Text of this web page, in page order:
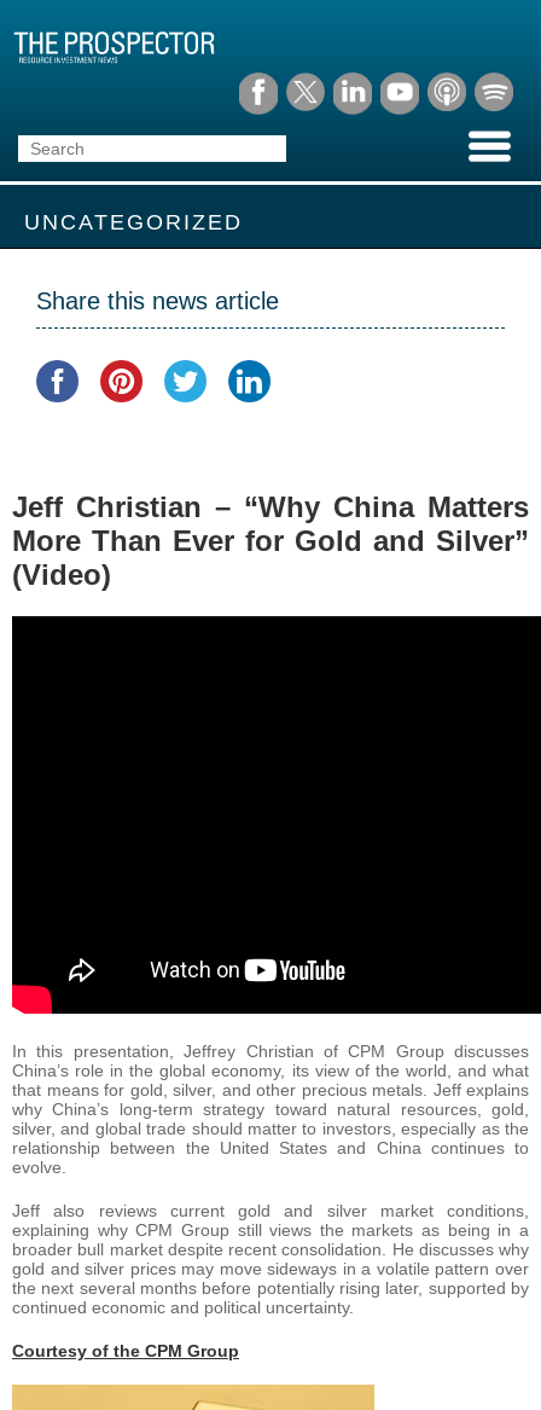
UNCATEGORIZED
Share this news article
Jeff Christian – “Why China Matters
More Than Ever for Gold and Silver”
(Video)
In this presentation, Jeffrey Christian of CPM Group discusses
China’s role in the global economy, its view of the world, and what
that means for gold, silver, and other precious metals. Jeff explains
why China’s long-term strategy toward natural resources, gold,
silver, and global trade should matter to investors, especially as the
relationship between the United States and China continues to
evolve.
Jeff also reviews current gold and silver market conditions,
explaining why CPM Group still views the markets as being in a
broader bull market despite recent consolidation. He discusses why
gold and silver prices may move sideways in a volatile pattern over
the next several months before potentially rising later, supported by
continued economic and political uncertainty.
Courtesy of the CPM Group